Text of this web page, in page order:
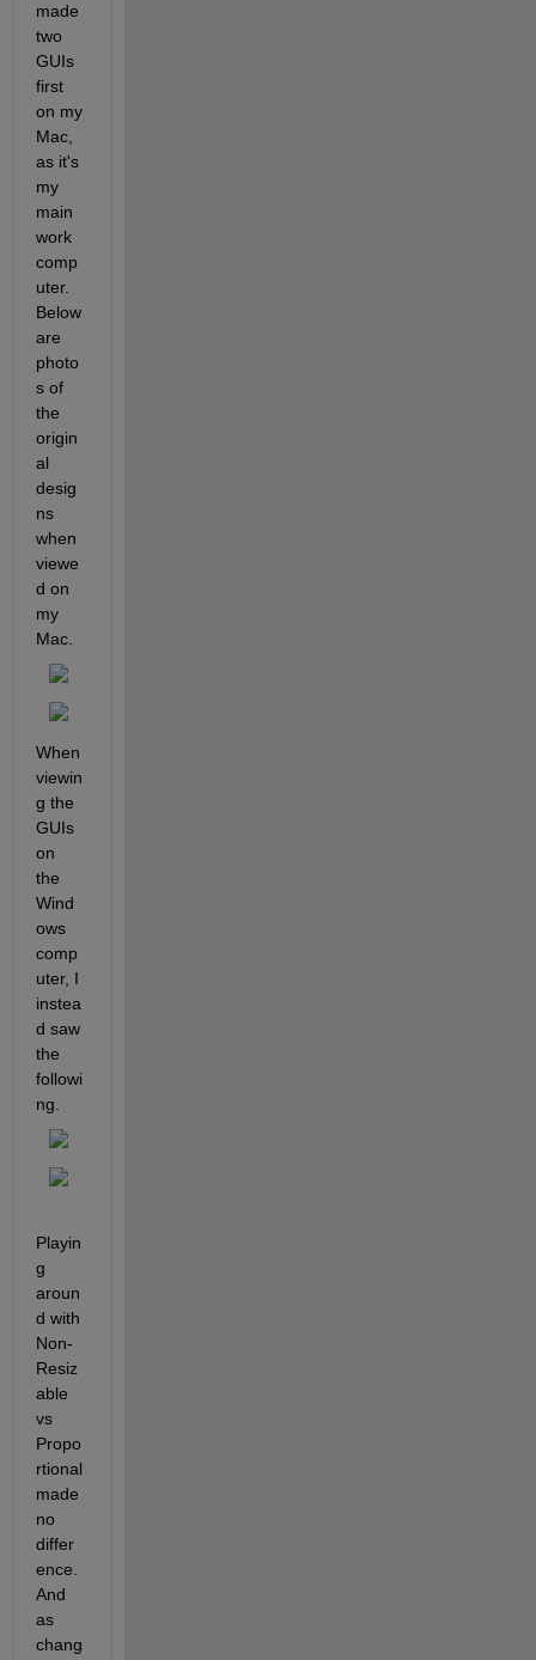
made
two
GUIs
first
on my
Mac,
as it's
my
main
work
comp
uter.
Below
are
photo
s of
the
origin
al
desig
ns
when
viewe
d on
my
Mac.
When
viewin
g the
GUIs
on
the
Wind
ows
comp
uter, I
instea
d saw
the
followi
ng.
Playin
g
aroun
d with
Non-
Resiz
able
vs
Propo
rtional
made
no
differ
ence.
And
as
chang